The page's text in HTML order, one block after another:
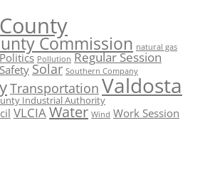
Commission natural gas
Politics Pollution Regular Session
Safety Solar Southern Company
Transportation Valdosta
Industrial Authority
VLCIAWater Wind Work Session